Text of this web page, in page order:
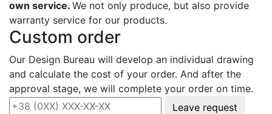
own service. We not only produce, but also provide
warranty service for our products.
Custom order
Our Design Bureau will develop an individual drawing
and calculate the cost of your order. And after the
approval stage, we will complete your order on time.
Leave request